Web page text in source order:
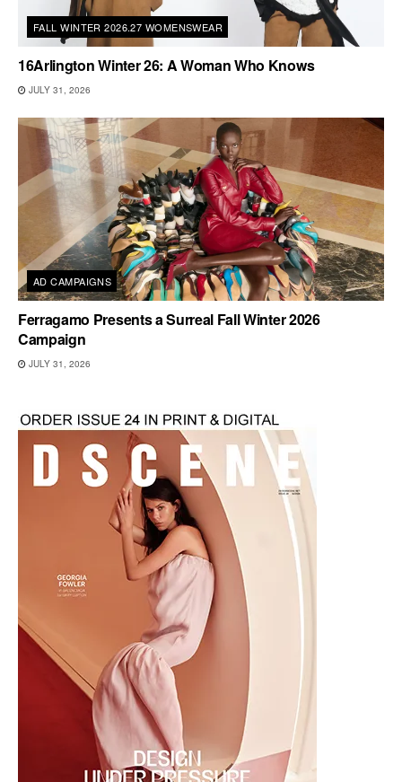
FALL WINTER 2026.27 WOMENSWEAR
16Arlington Winter 26: A Woman Who Knows
JULY 31, 2026
AD CAMPAIGNS
Ferragamo Presents a Surreal Fall Winter 2026
Campaign
JULY 31, 2026